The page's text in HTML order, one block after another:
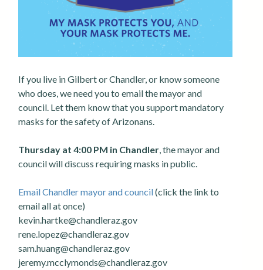
If you live in Gilbert or Chandler, or know someone
who does, we need you to email the mayor and
council. Let them know that you support mandatory
masks for the safety of Arizonans.
Thursday at 4:00 PM in Chandler, the mayor and
council will discuss requiring masks in public.
Email Chandler mayor and council(click the link to
email all at once)
kevin.hartke@chandleraz.gov
rene.lopez@chandleraz.gov
sam.huang@chandleraz.gov
jeremy.mcclymonds@chandleraz.gov